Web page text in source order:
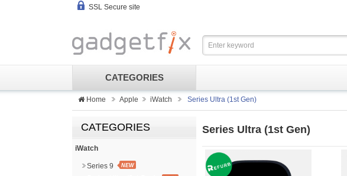
SSL Secure site
CATEGORIES
Home Apple iWatch Series Ultra (1st Gen)
CATEGORIES
iWatch
Series 9 NEW
Series Ultra (1st Gen)